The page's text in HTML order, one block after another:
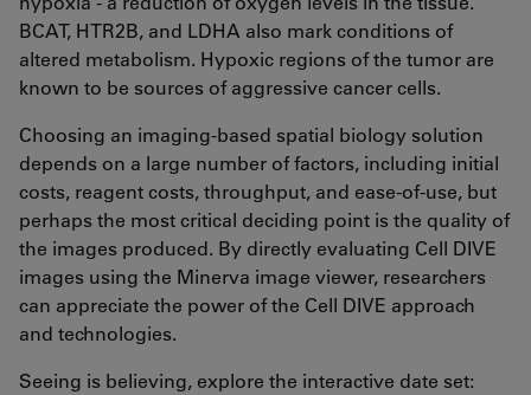
BCAT, HTR2B, and LDHA also mark conditions of
altered metabolism. Hypoxic regions of the tumor are
known to be sources of aggressive cancer cells.
Choosing an imaging-based spatial biology solution
depends on a large number of factors, including initial
costs, reagent costs, throughput, and ease-of-use, but
perhaps the most critical deciding point is the quality of
the images produced. By directly evaluating Cell DIVE
images using the Minerva image viewer, researchers
can appreciate the power of the Cell DIVE approach
and technologies.
Seeing is believing, explore the interactive date set: